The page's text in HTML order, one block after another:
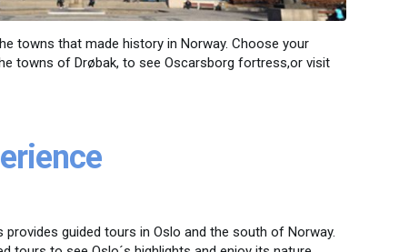
towns that made history in Norway. Choose your
towns of Drøbak, to see Oscarsborg fortress,or visit
guided tours in Oslo and the south of Norway.